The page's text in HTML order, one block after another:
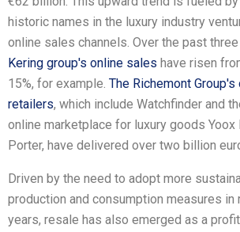
historic names in the luxury industry
online sales channels. Over the past
Kering group's online sales have risen
15%, for example. The Richemont Group's
retailers, which include Watchfinder and
online marketplace for luxury goods Yoox
Porter, have delivered over two billion
Driven by the need to adopt more
production and consumption measures in
years, resale has also emerged as a